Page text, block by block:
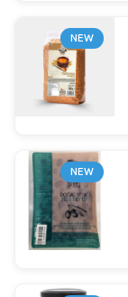
NEW
NEW